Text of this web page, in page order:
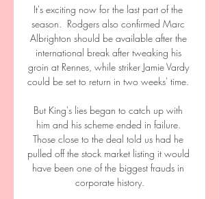
It's exciting now for the last part of the
season.  Rodgers also confirmed Marc
Albrighton should be available after the
international break after tweaking his
groin at Rennes, while striker Jamie Vardy
could be set to return in two weeks' time.
But King's lies began to catch up with
him and his scheme ended in failure.
Those close to the deal told us had he
pulled off the stock market listing it would
have been one of the biggest frauds in
corporate history.